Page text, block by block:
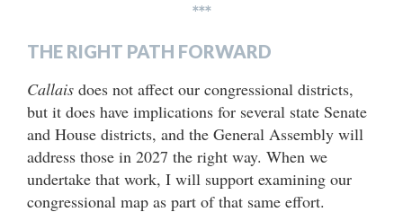
***
THE RIGHT PATH FORWARD
Callais does not affect our congressional districts,
but it does have implications for several state Senate
and House districts, and the General Assembly will
address those in 2027 the right way. When we
undertake that work, I will support examining our
congressional map as part of that same effort.